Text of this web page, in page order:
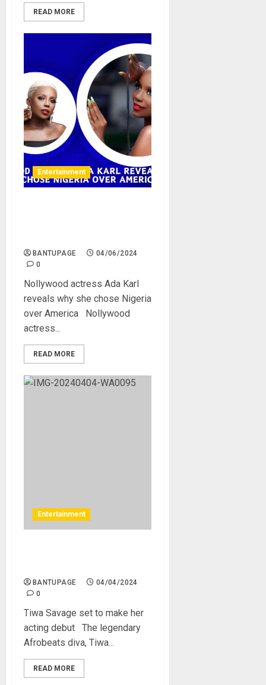
READ MORE
Entertainment
BANTUPAGE
04/06/2024
0
Nollywood actress Ada Karl
reveals why she chose Nigeria
over America Nollywood
actress...
READ MORE
Entertainment
BANTUPAGE
04/04/2024
0
Tiwa Savage set to make her
acting debut The legendary
Afrobeats diva, Tiwa...
READ MORE